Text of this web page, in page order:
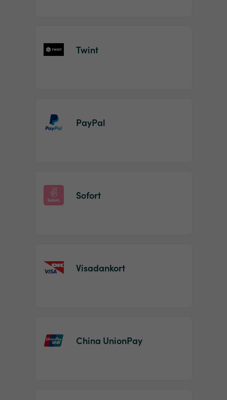
Twint
PayPal
Sofort
Visadankort
China UnionPay